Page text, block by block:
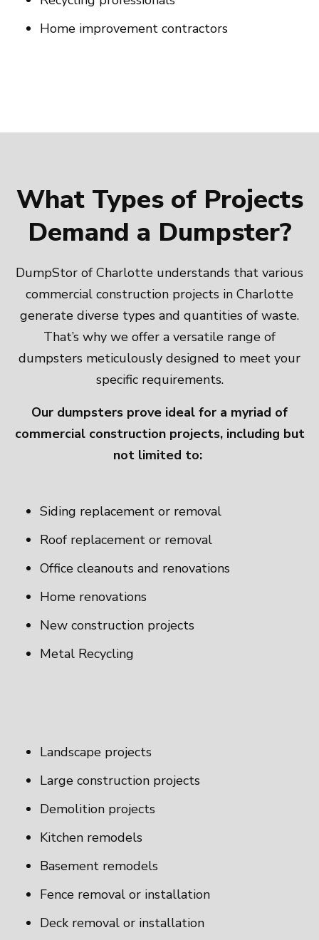
Home improvement contractors
What Types of Projects
Demand a Dumpster?
DumpStor of Charlotte understands that various
commercial construction projects in Charlotte
generate diverse types and quantities of waste.
That’s why we offer a versatile range of
dumpsters meticulously designed to meet your
specific requirements.
Our dumpsters prove ideal for a myriad of
commercial construction projects, including but
not limited to:
Siding replacement or removal
Roof replacement or removal
Office cleanouts and renovations
Home renovations
New construction projects
Metal Recycling
Landscape projects
Large construction projects
Demolition projects
Kitchen remodels
Basement remodels
Fence removal or installation
Deck removal or installation